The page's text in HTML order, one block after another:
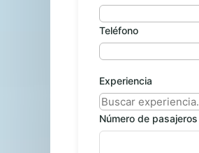
Teléfono
Experiencia
Número de pasajeros